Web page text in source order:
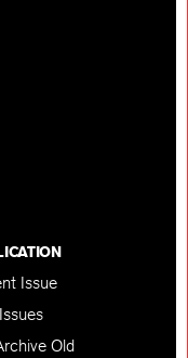
Issue
Old